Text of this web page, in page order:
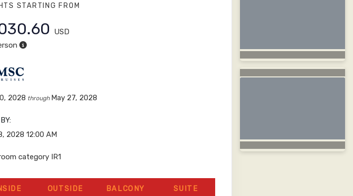
STARTING FROM
USD
2028 through May 27, 2028
2028 12:00 AM
category IR1
OUTSIDE BALCONY SUITE